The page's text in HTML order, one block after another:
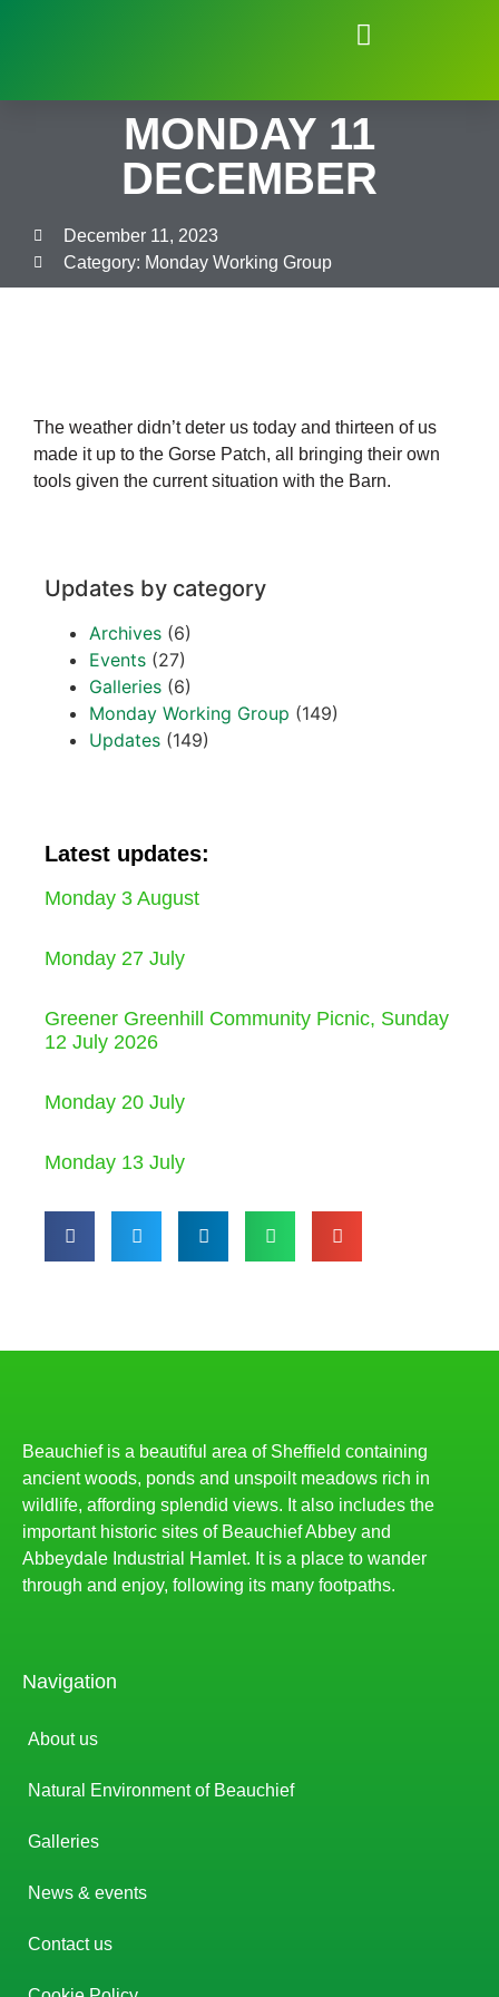
MONDAY 11
DECEMBER
December 11, 2023
Category: Monday Working Group
The weather didn’t deter us today and thirteen of us
made it up to the Gorse Patch, all bringing their own
tools given the current situation with the Barn.
Updates by category
Archives (6)
Events (27)
Galleries (6)
Monday Working Group (149)
Updates (149)
Latest updates:
Monday 3 August
Monday 27 July
Greener Greenhill Community Picnic, Sunday
12 July 2026
Monday 20 July
Monday 13 July
Beauchief is a beautiful area of Sheffield containing
ancient woods, ponds and unspoilt meadows rich in
wildlife, affording splendid views. It also includes the
important historic sites of Beauchief Abbey and
Abbeydale Industrial Hamlet. It is a place to wander
through and enjoy, following its many footpaths.
Navigation
About us
Natural Environment of Beauchief
Galleries
News & events
Contact us